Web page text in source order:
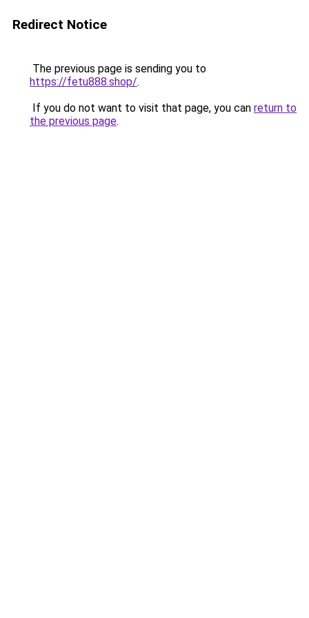
Redirect Notice
The previous page is sending you to
https://fetu888.shop/.
If you do not want to visit that page, you can return to
the previous page.